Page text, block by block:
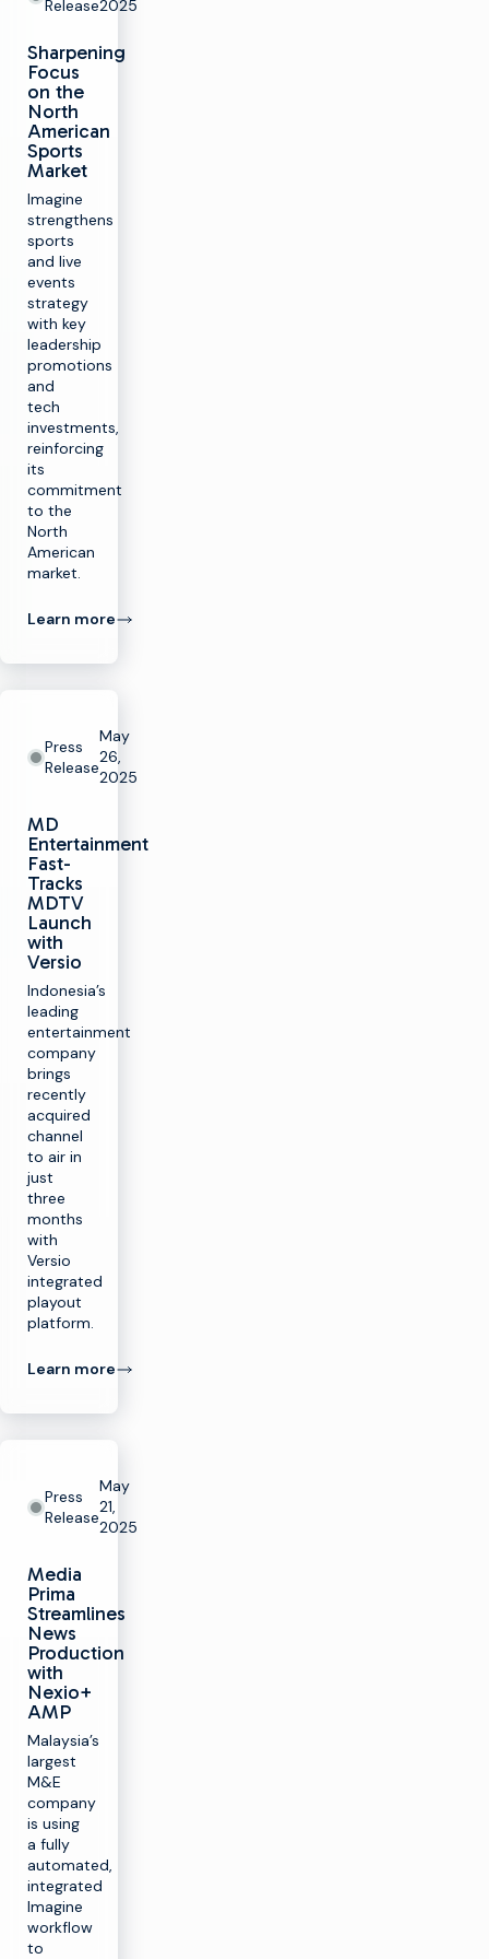
Release2025
Sharpening
Focus
on the
North
American
Sports
Market
Imagine
strengthens
sports
and live
events
strategy
with key
leadership
promotions
and
tech
investments,
reinforcing
its
commitment
to the
North
American
market.
Learn more
Press
Release
May
26,
2025
MD
Entertainment
Fast-
Tracks
MDTV
Launch
with
Versio
Indonesia’s
leading
entertainment
company
brings
recently
acquired
channel
to air in
just
three
months
with
Versio
integrated
playout
platform.
Learn more
Press
Release
May
21,
2025
Media
Prima
Streamlines
News
Production
with
Nexio+
AMP
Malaysia’s
largest
M&E
company
is using
a fully
automated,
integrated
Imagine
workflow
to